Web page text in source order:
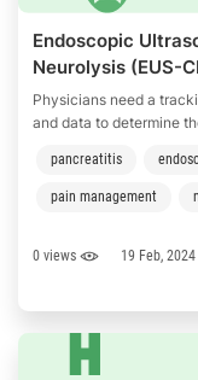
Endoscopic
Neurolysis (EUS-
Physicians need a
and data to determine
pancreatitis
pain management
0 views 19 Feb, 2024